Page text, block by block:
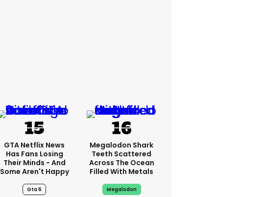
GTA Netflix News
Has Fans Losing
Their Minds - And
Some Aren't Happy
Gta 6
Megalodon Shark
Teeth Scattered
Across The Ocean
Filled With Metals
Megalodon